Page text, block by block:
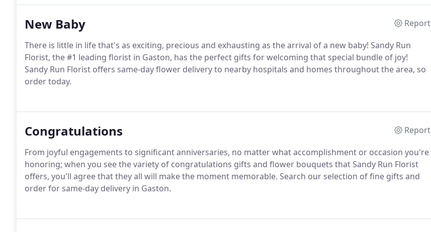
New Baby
Report
There is little in life that's as exciting, precious and exhausting as the arrival of a new baby! Sandy Run
Florist, the #1 leading florist in Gaston, has the perfect gifts for welcoming that special bundle of joy!
Sandy Run Florist offers same-day flower delivery to nearby hospitals and homes throughout the area, so
order today.
Congratulations
Report
From joyful engagements to significant anniversaries, no matter what accomplishment or occasion you're
honoring; when you see the variety of congratulations gifts and flower bouquets that Sandy Run Florist
offers, you'll agree that they all will make the moment memorable. Search our selection of fine gifts and
order for same-day delivery in Gaston.